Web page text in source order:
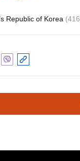
Republic of Korea